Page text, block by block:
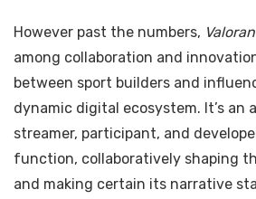
However past the numbers,
among collaboration and
between sport builders and
dynamic digital ecosystem. It’s an
streamer, participant, and
function, collaboratively shaping
and making certain its narrative